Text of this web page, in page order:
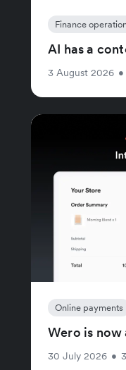
Finance
AI has a
3 August 2026 •
Online payments
Wero is
30 July 2026 •